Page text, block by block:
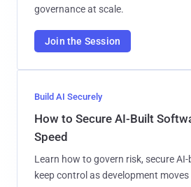
governance at scale.
Join the Session
Build AI Securely
How to Secure AI-Built
Speed
Learn how to govern risk, secure
keep control as development